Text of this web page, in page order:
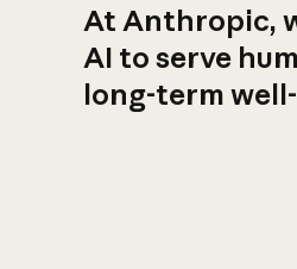
At Anthropic,
AI to serve
long-term